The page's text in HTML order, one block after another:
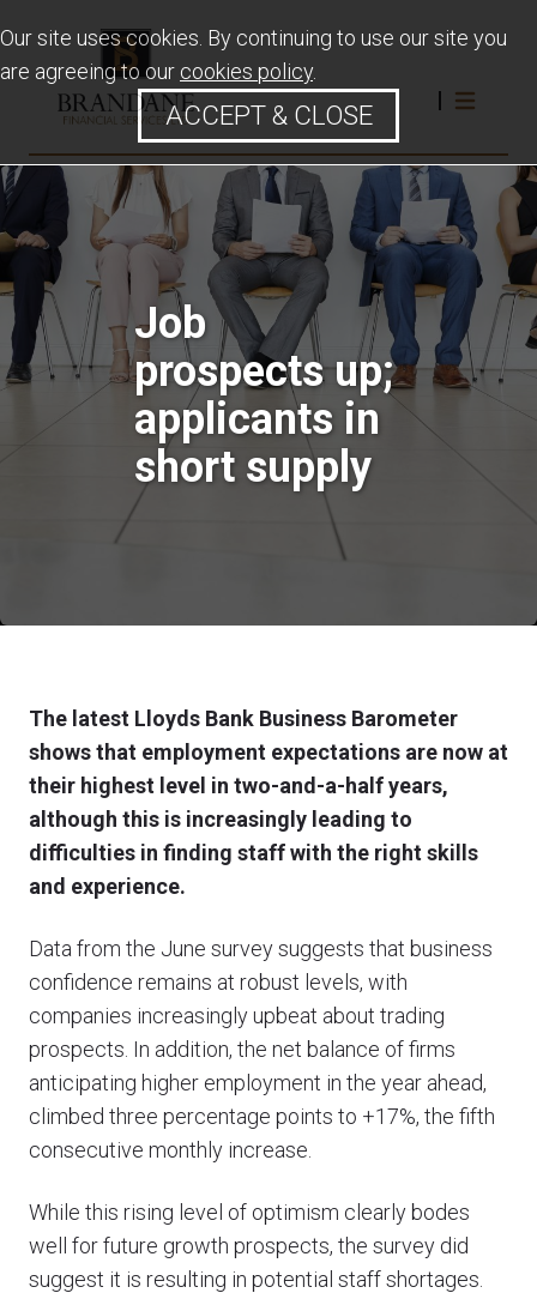
Job
prospects up;
applicants in
short supply
The latest Lloyds Bank Business Barometer
shows that employment expectations are now at
their highest level in two-and-a-half years,
although this is increasingly leading to
difficulties in finding staff with the right skills
and experience.
Data from the June survey suggests that business
confidence remains at robust levels, with
companies increasingly upbeat about trading
prospects. In addition, the net balance of firms
anticipating higher employment in the year ahead,
climbed three percentage points to +17%, the fifth
consecutive monthly increase.
While this rising level of optimism clearly bodes
well for future growth prospects, the survey did
suggest it is resulting in potential staff shortages.
Our site uses cookies. By continuing to use our site you
are agreeing to our cookies policy.
ACCEPT & CLOSE